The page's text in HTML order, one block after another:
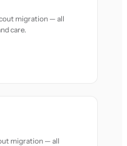
migration — all
care.
migration — all